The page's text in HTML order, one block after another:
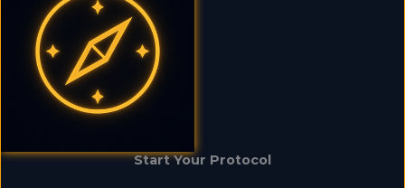
Start Your Protocol